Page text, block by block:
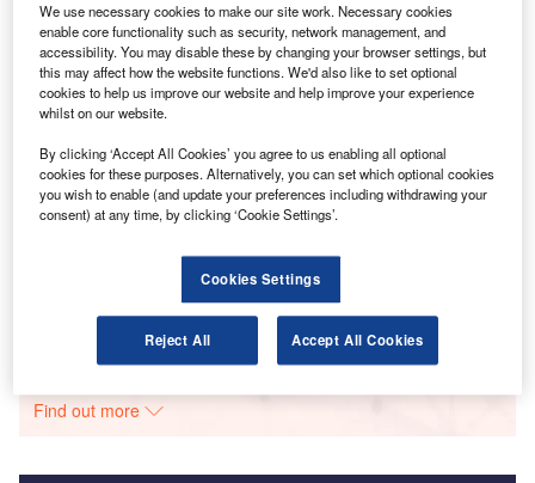
Go deeper with GlobalData
Reports
Broker Distribution Insight: Which Insurers Lead the
Way?
GlobalData
Reports
The Way?
Data Insights
The gold standard of business intelligence.
Find out more
We use necessary cookies to make our site work. Necessary cookies
enable core functionality such as security, network management, and
accessibility. You may disable these by changing your browser settings, but
this may affect how the website functions. We'd also like to set optional
cookies to help us improve our website and help improve your experience
whilst on our website.
By clicking ‘Accept All Cookies’ you agree to us enabling all optional
cookies for these purposes. Alternatively, you can set which optional cookies
you wish to enable (and update your preferences including withdrawing your
consent) at any time, by clicking ‘Cookie Settings’.
Cookies Settings
Reject All Accept All Cookies